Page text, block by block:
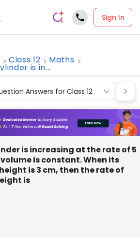
Sign In
Class 12 Maths
is in...
Answers for Class 12
is increasing at the rate of 5
is constant. When its
is 3 cm, then the rate of
is